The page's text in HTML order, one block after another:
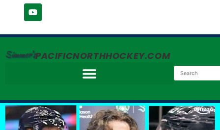
Simmer'sPACIFICNORTHHOCKEY.COM